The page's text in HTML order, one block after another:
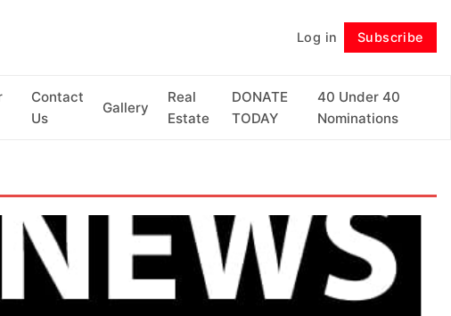
Log in Subscribe
Contact
Us
Gallery
Real
Estate
DONATE
TODAY
40 Under 40
Nominations